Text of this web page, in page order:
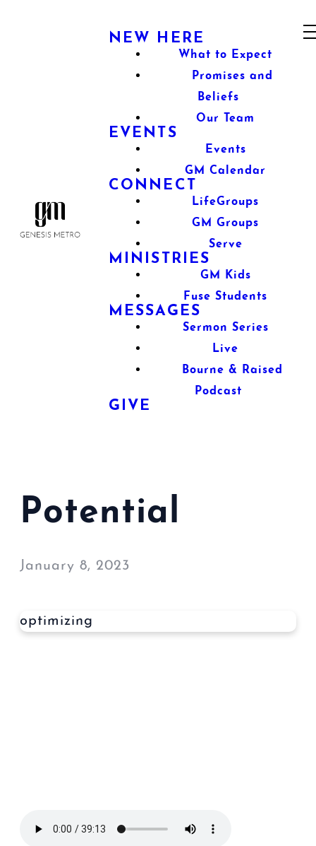
NEW HERE
What to Expect
Promises and
Beliefs
Our Team
EVENTS
Events
GM Calendar
CONNECT
LifeGroups
GM Groups
Serve
MINISTRIES
GM Kids
Fuse Students
MESSAGES
Sermon Series
Live
Bourne & Raised
Podcast
GIVE
Potential
January 8, 2023
optimizing